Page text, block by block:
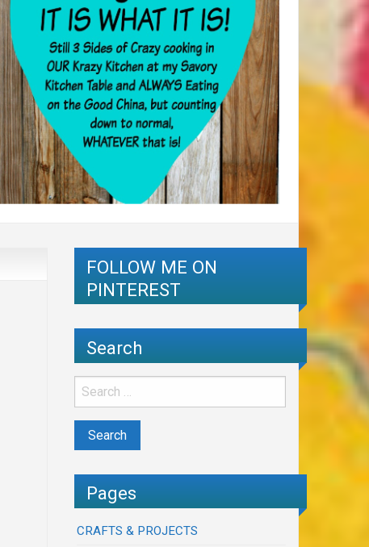
FOLLOW ME ON
PINTEREST
Search
Pages
CRAFTS & PROJECTS